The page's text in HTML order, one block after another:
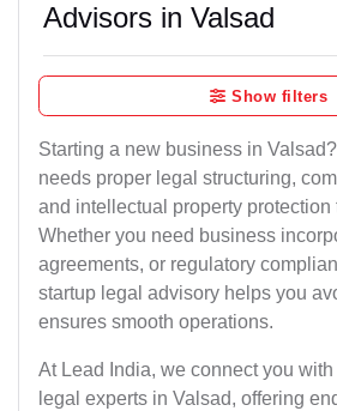
Advisors in Valsad
Show filters
Starting a new business in
needs proper legal structuring,
and intellectual property protection
Whether you need business
agreements, or regulatory
startup legal advisory helps you
ensures smooth operations.
At Lead India, we connect you
legal experts in Valsad, offering